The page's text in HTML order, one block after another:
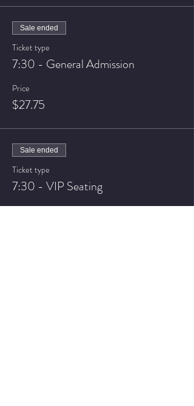
Sale ended
Ticket type
7:30 - General Admission
Price
$27.75
Sale ended
Ticket type
7:30 - VIP Seating